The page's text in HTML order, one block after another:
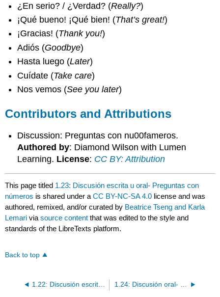
¿En serio? / ¿Verdad? (Really?)
¡Qué bueno! ¡Qué bien! (That’s great!)
¡Gracias! (Thank you!)
Adiós (Goodbye)
Hasta luego (Later)
Cuídate (Take care)
Nos vemos (See you later)
Contributors and Attributions
Discussion: Preguntas con nu00fameros.
Authored by: Diamond Wilson with Lumen
Learning. License: CC BY: Attribution
This page titled 1.23: Discusión escrita u oral- Preguntas con
números is shared under aCC BY-NC-SA 4.0 license and was
authored, remixed, and/or curated by Beatrice Tseng and Karla
Lemari viasource content that was edited to the style and
standards of the LibreTexts platform.
Back to top
1.22: Discusión escrita- Una entrevista sobre colores 1.24: Discusión oral- Todo sobre mí